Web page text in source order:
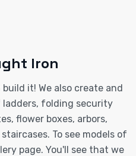
Iron
it! We also create and
ladders, folding security
flower boxes, arbors,
To see models of
page. You'll see that we